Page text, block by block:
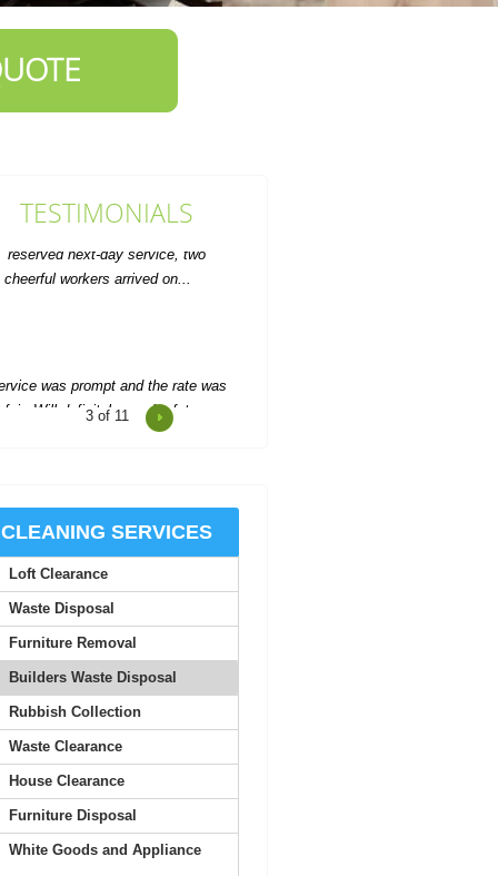
TESTIMONIALS
was prompt and the rate was
fair. Will definitely use for future
support and communication
Impressed with the company's
helpfulness--they organized
everything quickly, with two...
A. Villa
truly impressed by the quality
service here. The staff are all very
approachable,...
Trenten L.
4of 11
CLEANING SERVICES
Loft Clearance
Waste Disposal
Furniture Removal
Builders Waste Disposal
Rubbish Collection
Waste Clearance
House Clearance
Furniture Disposal
White Goods and Appliance